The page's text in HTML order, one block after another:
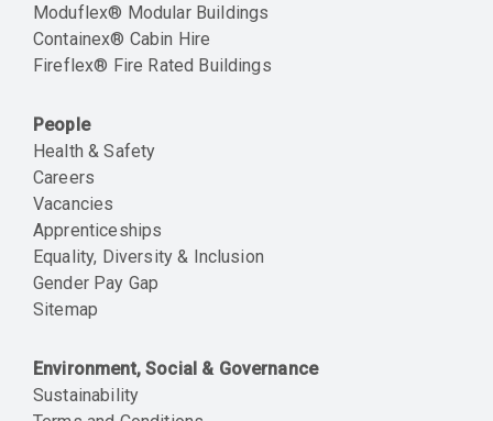
Moduflex® Modular Buildings
Containex® Cabin Hire
Fireflex® Fire Rated Buildings
People
Health & Safety
Careers
Vacancies
Apprenticeships
Equality, Diversity & Inclusion
Gender Pay Gap
Sitemap
Environment, Social & Governance
Sustainability